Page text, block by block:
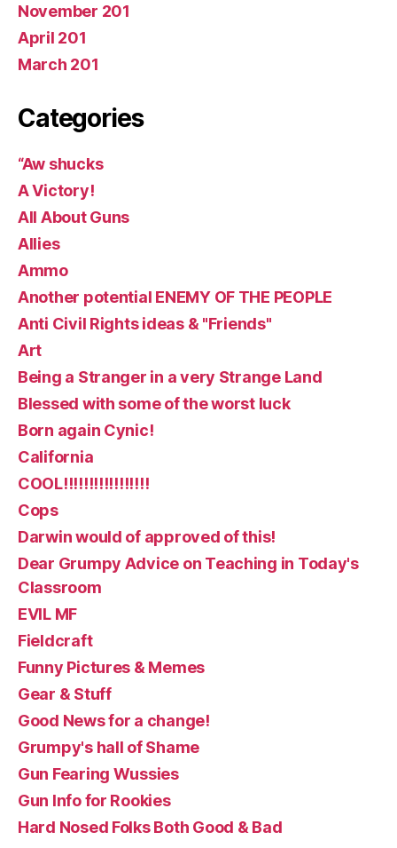
November 201
April 201
March 201
Categories
“Aw shucks
A Victory!
All About Guns
Allies
Ammo
Another potential ENEMY OF THE PEOPLE
Anti Civil Rights ideas & "Friends"
Art
Being a Stranger in a very Strange Land
Blessed with some of the worst luck
Born again Cynic!
California
COOL!!!!!!!!!!!!!!!!!
Cops
Darwin would of approved of this!
Dear Grumpy Advice on Teaching in Today's
Classroom
EVIL MF
Fieldcraft
Funny Pictures & Memes
Gear & Stuff
Good News for a change!
Grumpy's hall of Shame
Gun Fearing Wussies
Gun Info for Rookies
Hard Nosed Folks Both Good & Bad